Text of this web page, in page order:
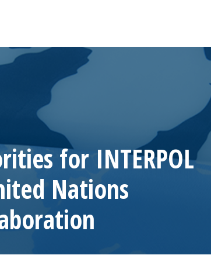
for INTERPOL
Nations